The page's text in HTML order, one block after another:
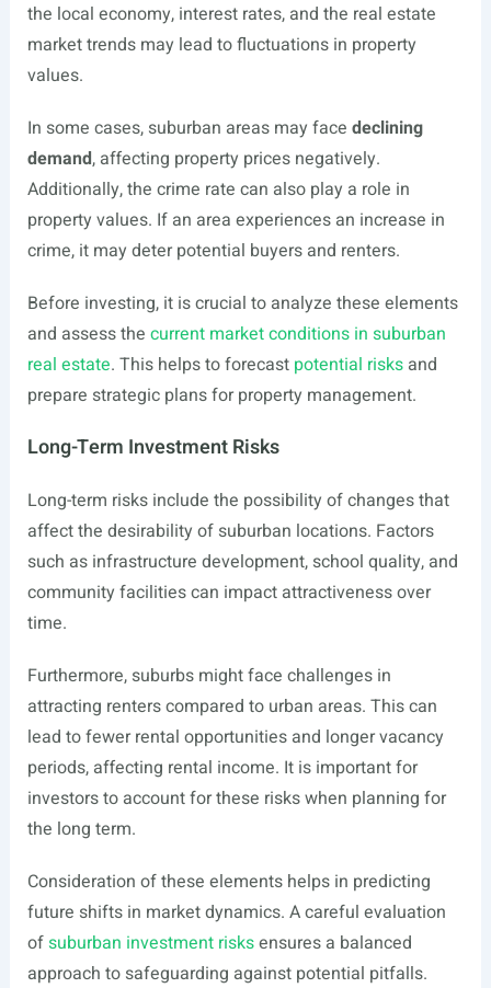
the local economy, interest rates, and the real estate
market trends may lead to fluctuations in property
values.
In some cases, suburban areas may face declining
demand, affecting property prices negatively.
Additionally, the crime rate can also play a role in
property values. If an area experiences an increase in
crime, it may deter potential buyers and renters.
Before investing, it is crucial to analyze these elements
and assess the current market conditions in suburban
real estate. This helps to forecast potential risksand
prepare strategic plans for property management.
Long-Term Investment Risks
Long-term risks include the possibility of changes that
affect the desirability of suburban locations. Factors
such as infrastructure development, school quality, and
community facilities can impact attractiveness over
time.
Furthermore, suburbs might face challenges in
attracting renters compared to urban areas. This can
lead to fewer rental opportunities and longer vacancy
periods, affecting rental income. It is important for
investors to account for these risks when planning for
the long term.
Consideration of these elements helps in predicting
future shifts in market dynamics. A careful evaluation
ofsuburban investment risksensures a balanced
approach to safeguarding against potential pitfalls.